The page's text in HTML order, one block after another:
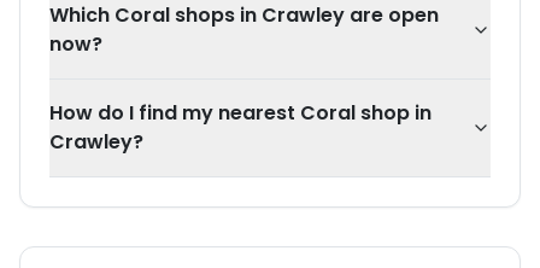
Which Coral shops in Crawley are open
now?
How do I find my nearest Coral shop in
Crawley?